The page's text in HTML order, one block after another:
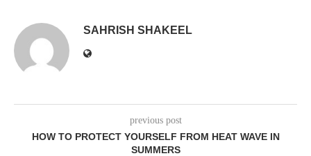
SAHRISH SHAKEEL
previous post
HOW TO PROTECT YOURSELF FROM HEAT WAVE IN
SUMMERS